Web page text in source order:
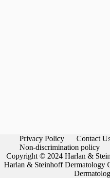
Privacy Policy
Contact
Non-discrimination policy
Copyright © 2024 Harlan &
Harlan & Steinhoff Dermatology